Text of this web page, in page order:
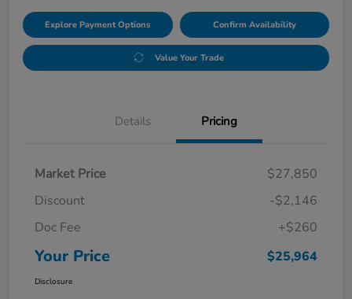
Explore Payment Options Confirm Availability
Value Your Trade
Details Pricing
Market Price
$27,850
Discount
-$2,146
Doc Fee
+$260
Your Price $25,964
Disclosure